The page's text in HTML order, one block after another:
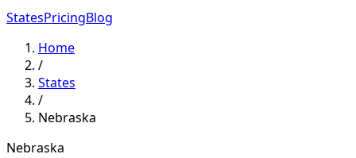
StatesPricingBlog
Home
/
States
/
Nebraska
Nebraska